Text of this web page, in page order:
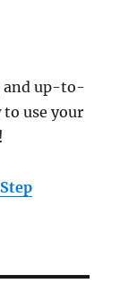
and up-to-
use your